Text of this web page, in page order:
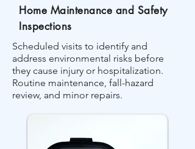
Home Maintenance and Safety
Inspections
Scheduled visits to identify and
address environmental risks before
they cause injury or hospitalization.
Routine maintenance, fall-hazard
review, and minor repairs.